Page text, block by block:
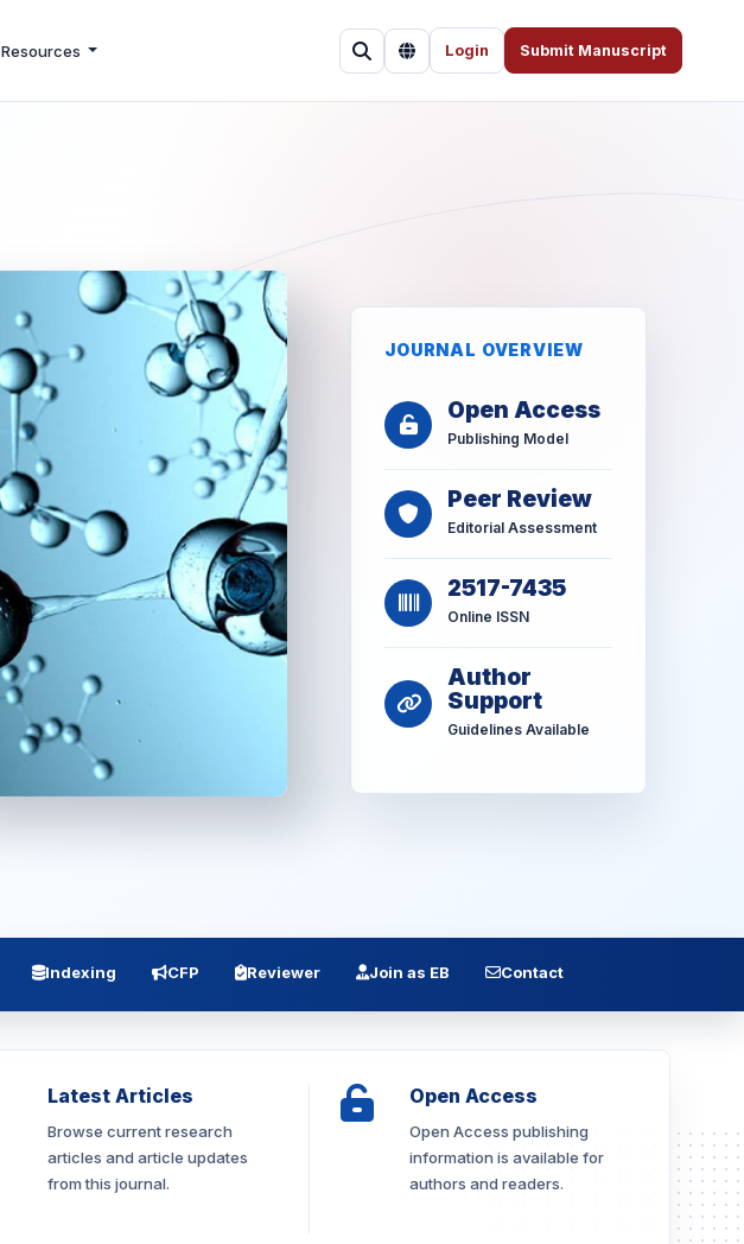
Resources Login Submit Manuscript
JOURNAL OVERVIEW
Open Access
Publishing Model
Peer Review
Editorial Assessment
2517-7435
Online ISSN
Author
Support
Guidelines Available
Indexing CFP Reviewer Join as EB Contact
Latest Articles
Browse current research
articles and article updates
from this journal.
Open Access
Open Access publishing
information is available for
authors and readers.